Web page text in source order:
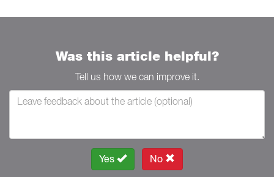
Was this article helpful?
Tell us how we can improve it.
Yes No